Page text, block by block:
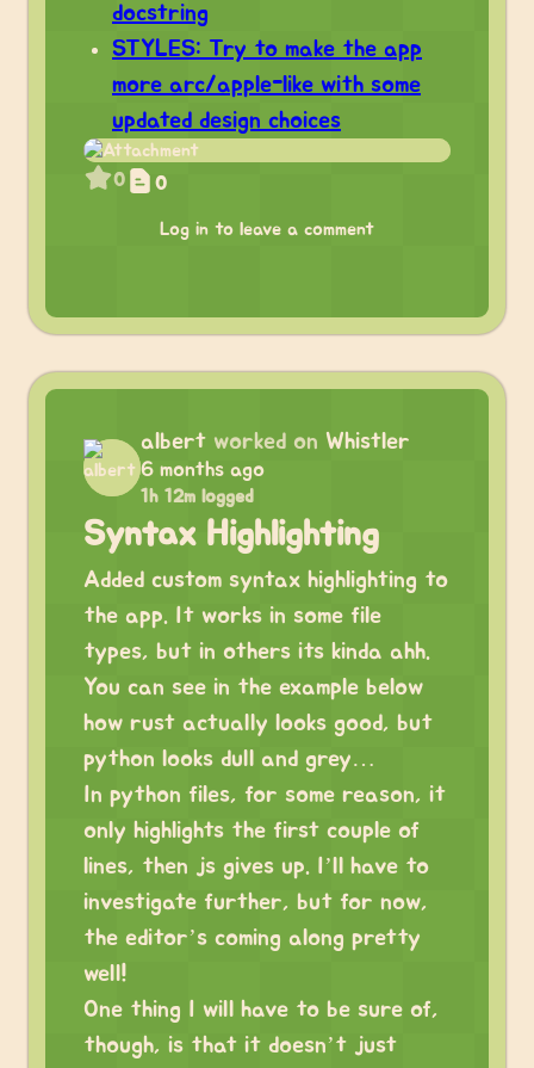
docstring
STYLES: Try to make the app
more arc/apple-like with some
updated design choices
0 0
Log in to leave a comment
albert worked on Whistler
6 months ago
1h 12m logged
Syntax Highlighting
Added custom syntax highlighting to
the app. It works in some file
types, but in others its kinda ahh.
You can see in the example below
how rust actually looks good, but
python looks dull and grey…
In python files, for some reason, it
only highlights the first couple of
lines, then js gives up. I’ll have to
investigate further, but for now,
the editor’s coming along pretty
well!
One thing I will have to be sure of,
though, is that it doesn’t just